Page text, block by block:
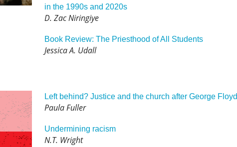
in the 1990s and 2020s
D. Zac Niringiye
Book Review: The Priesthood of All Students
Jessica A. Udall
Left behind? Justice and the church after George Floyd
Paula Fuller
Undermining racism
N.T. Wright